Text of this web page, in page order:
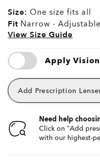
Size: One size fits all
Fit Narrow -
View Size Guide
Apply
Add Prescription
Need help
Click on "Add
with our highest-